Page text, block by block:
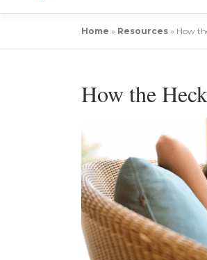
Home » Resources » How
How the